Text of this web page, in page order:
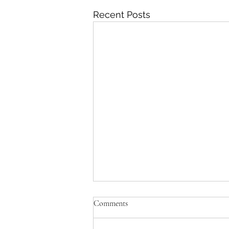
Recent Posts
'Just be Tina and Sir Paul for us'
No, the NZ Film Commission
Comments